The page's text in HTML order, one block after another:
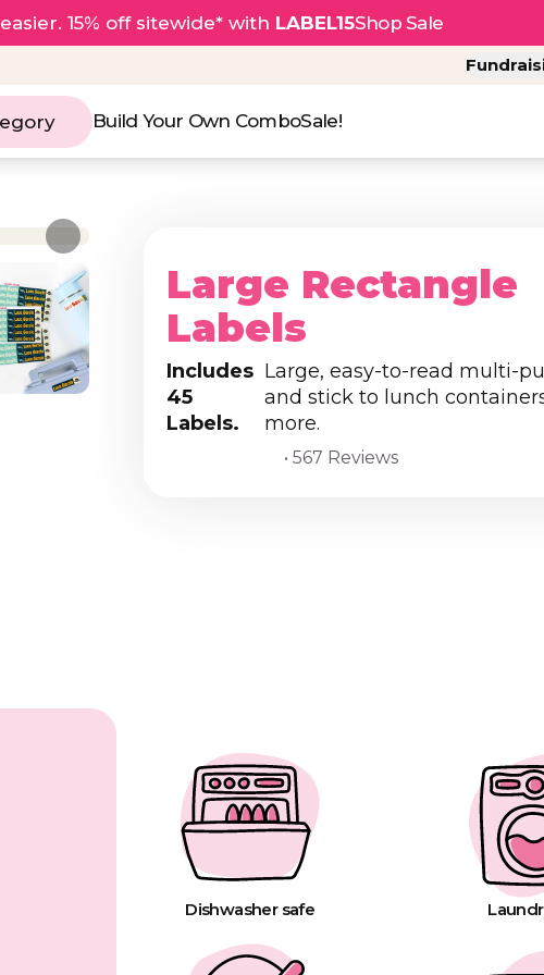
15% off sitewide* with LABEL15Shop Sale
Build Your Own ComboSale!
Large Rectangle
Labels
Includes
45
Labels.
Large, easy-to-read multi-
and stick to lunch
more.
• 567 Reviews
Dishwasher safe